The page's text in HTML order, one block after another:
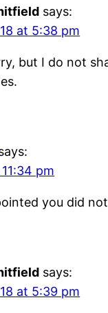
says:
at 5:38 pm
but I do not
pm
you did
says:
at 5:39 pm